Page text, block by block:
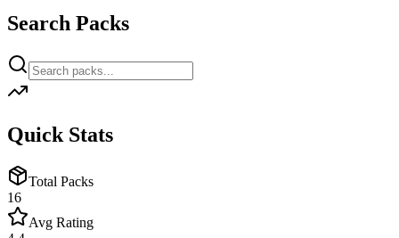
Search Packs
Quick Stats
Total Packs
16
Avg Rating